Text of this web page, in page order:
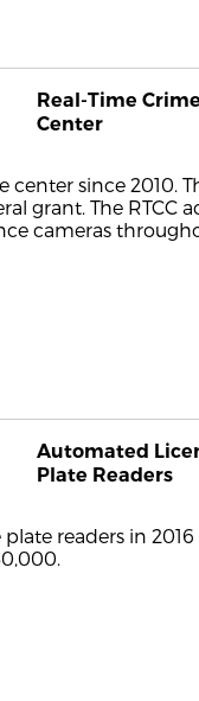
Real-Time Crime
Center
since 2010.
grant. The RTCC
cameras
Automated
Plate Readers
readers in